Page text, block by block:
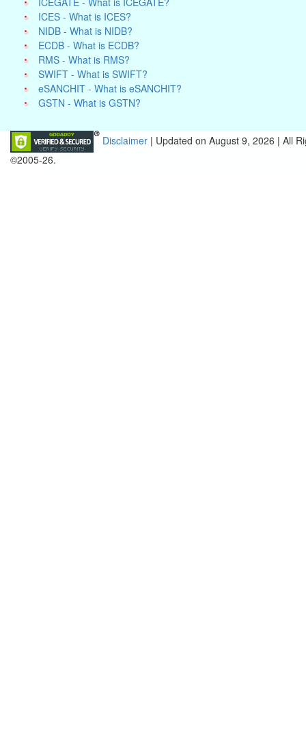
ICES - What is ICES?
NIDB - What is NIDB?
ECDB - What is ECDB?
RMS - What is RMS?
SWIFT - What is SWIFT?
eSANCHIT - What is eSANCHIT?
GSTN - What is GSTN?
Disclaimer | Updated on August 9, 2026 | All
©2005-26.